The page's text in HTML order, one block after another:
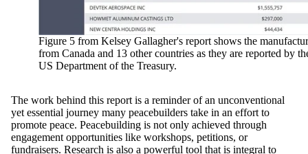
Figure 5 from Kelsey Gallagher's report shows the
from Canada and 13 other countries as they are reported by
US Department of the Treasury.
The work behind this report is a reminder of an unconventional
yet essential journey many peacebuilders take in an effort to
promote peace. Peacebuilding is not only achieved through
engagement opportunities like workshops, petitions, or
fundraisers. Research is also a powerful tool that is integral to